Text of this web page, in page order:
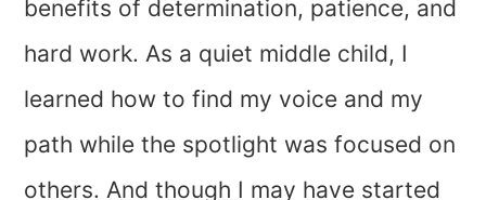
benefits of determination, patience, and
hard work. As a quiet middle child, I
learned how to find my voice and my
path while the spotlight was focused on
others. And though I may have started